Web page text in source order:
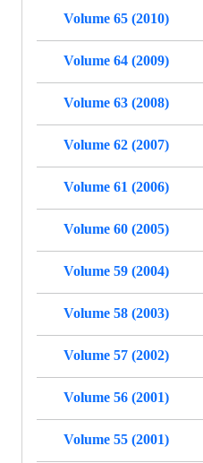
Volume 65 (2010)
Volume 64 (2009)
Volume 63 (2008)
Volume 62 (2007)
Volume 61 (2006)
Volume 60 (2005)
Volume 59 (2004)
Volume 58 (2003)
Volume 57 (2002)
Volume 56 (2001)
Volume 55 (2001)